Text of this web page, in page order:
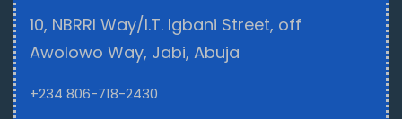
10, NBRRI Way/I.T. Igbani Street, off
Awolowo Way, Jabi, Abuja
+234 806-718-2430